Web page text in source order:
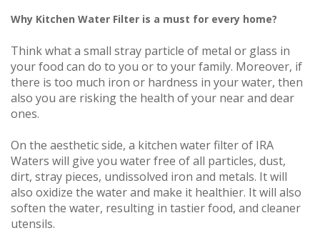
Why Kitchen Water Filter is a must for every home?
Think what a small stray particle of metal or glass in
your food can do to you or to your family. Moreover, if
there is too much iron or hardness in your water, then
also you are risking the health of your near and dear
ones.
On the aesthetic side, a kitchen water filter of IRA
Waters will give you water free of all particles, dust,
dirt, stray pieces, undissolved iron and metals. It will
also oxidize the water and make it healthier. It will also
soften the water, resulting in tastier food, and cleaner
utensils.